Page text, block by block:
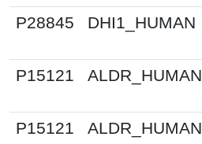
P28845
DHI1_HUMAN
P15121
ALDR_HUMAN
P15121
ALDR_HUMAN